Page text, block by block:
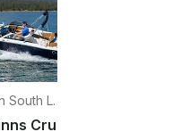
South La